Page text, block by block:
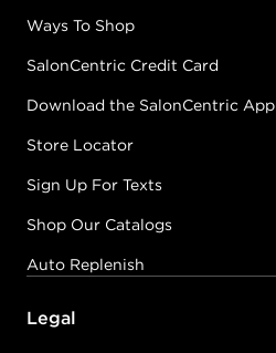
Ways To Shop
SalonCentric Credit Card
Download the SalonCentric App
Store Locator
Sign Up For Texts
Shop Our Catalogs
Auto Replenish
Legal